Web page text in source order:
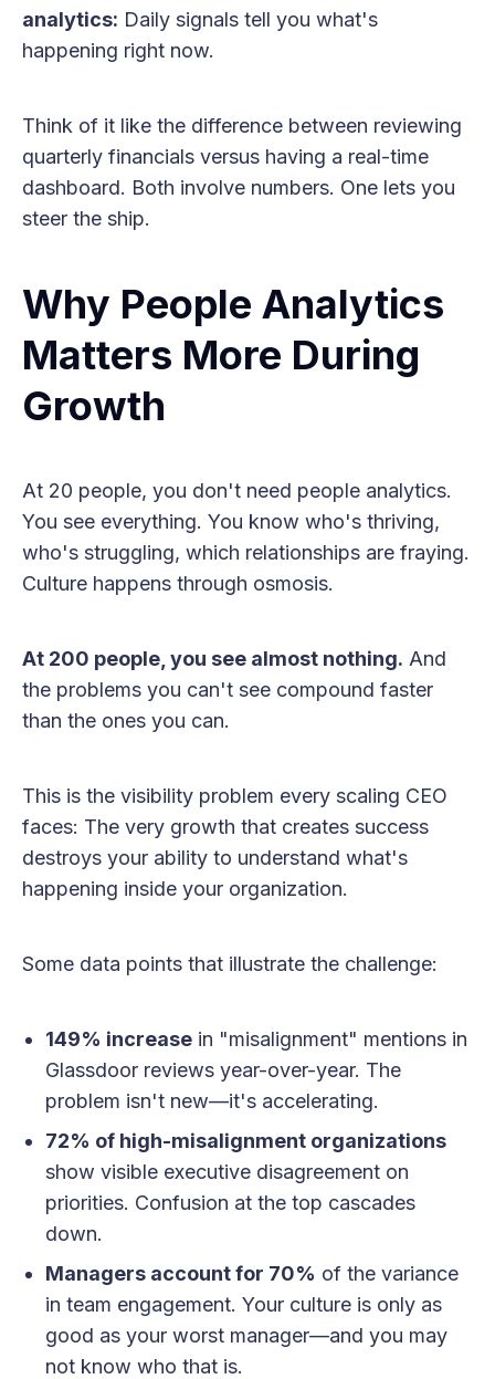
analytics: Daily signals tell you what's
happening right now.
Think of it like the difference between reviewing
quarterly financials versus having a real-time
dashboard. Both involve numbers. One lets you
steer the ship.
Why People Analytics
Matters More During
Growth
At 20 people, you don't need people analytics.
You see everything. You know who's thriving,
who's struggling, which relationships are fraying.
Culture happens through osmosis.
At 200 people, you see almost nothing. And
the problems you can't see compound faster
than the ones you can.
This is the visibility problem every scaling CEO
faces: The very growth that creates success
destroys your ability to understand what's
happening inside your organization.
Some data points that illustrate the challenge:
149% increasein "misalignment" mentions in
Glassdoor reviews year-over-year. The
problem isn't new—it's accelerating.
72% of high-misalignment organizations
show visible executive disagreement on
priorities. Confusion at the top cascades
down.
Managers account for 70% of the variance
in team engagement. Your culture is only as
good as your worst manager—and you may
not know who that is.